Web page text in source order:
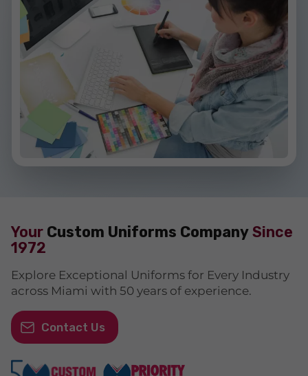
Your Custom Uniforms Company Since
1972
Explore Exceptional Uniforms for Every Industry
across Miami with 50 years of experience.
Contact Us